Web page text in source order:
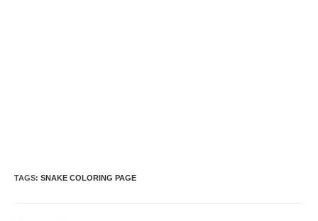
TAGS: SNAKE COLORING PAGE